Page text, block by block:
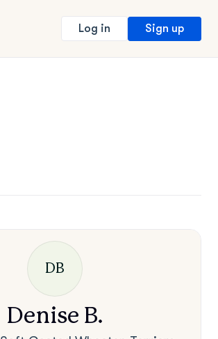
Log in Sign up
DB
Denise B.